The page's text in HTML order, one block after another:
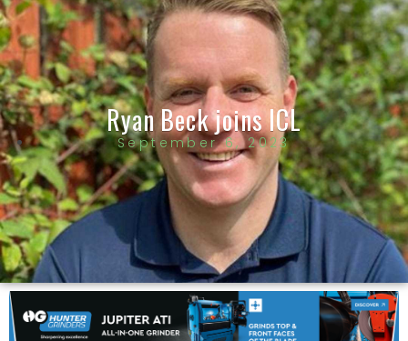
Ryan Beck joins ICL
September 6, 2023